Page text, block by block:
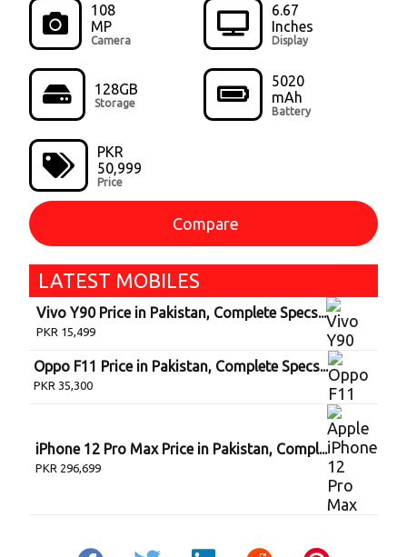
108
MP
Camera
6.67
Inches
Display
128GB
Storage
5020
mAh
Battery
PKR
50,999
Price
Compare
LATEST MOBILES
Vivo Y90 Price in Pakistan, Complete Specs...
PKR 15,499
Oppo F11 Price in Pakistan, Complete Specs...
PKR 35,300
iPhone 12 Pro Max Price in Pakistan, Compl...
PKR 296,699